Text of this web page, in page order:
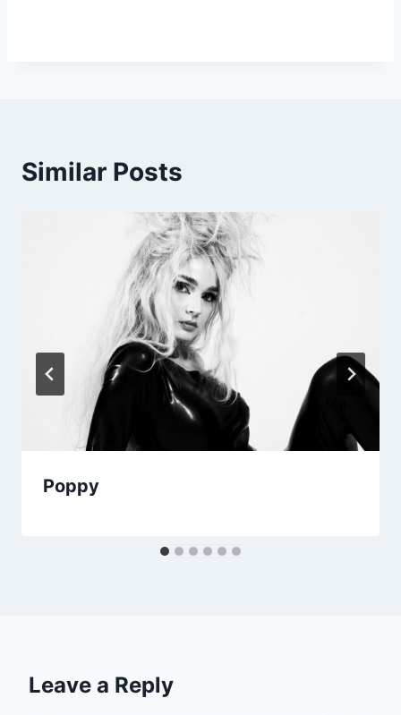
Similar Posts
Poppy
Leave a Reply